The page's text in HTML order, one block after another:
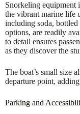
Snorkeling equipment
the vibrant marine life
including soda,
options, are readily
to detail ensures
as they discover the
The boat’s small size
departure point,
Parking and